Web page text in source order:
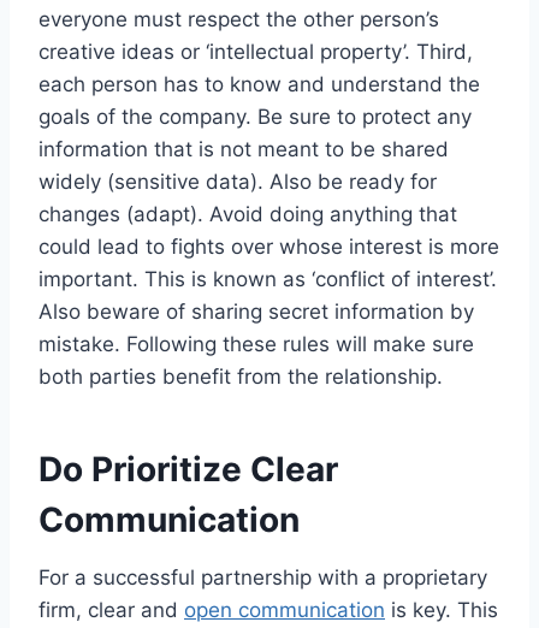
everyone must respect the other person’s
creative ideas or ‘intellectual property’. Third,
each person has to know and understand the
goals of the company. Be sure to protect any
information that is not meant to be shared
widely (sensitive data). Also be ready for
changes (adapt). Avoid doing anything that
could lead to fights over whose interest is more
important. This is known as ‘conflict of interest’.
Also beware of sharing secret information by
mistake. Following these rules will make sure
both parties benefit from the relationship.
Do Prioritize Clear
Communication
For a successful partnership with a proprietary
firm, clear and open communication is key. This